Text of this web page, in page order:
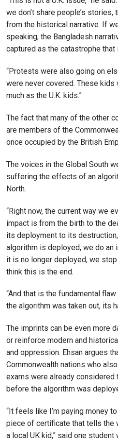
we don’t share people’s
from the historical narrative. If
speaking, the Bangladesh
captured as the catastrophe that
“Protests were also going on
were never covered. These
much as the U.K. kids.”
The fact that many of the other
are members of the
once occupied by the British
The voices in the Global South
suffering the effects of an
North.
“Right now, the current way we
impact is from the birth to the
its deployment to its
algorithm is deployed, we do an
it is no longer deployed, we stop
think this is the end.
“And that is the fundamental
the algorithm was taken out, its
The imprints can be even more
or reinforce modern and
and oppression. Ehsan argues
Commonwealth nations who
exams were already considered
before the algorithm was
“It feels like I’m paying money
piece of certificate that tells the
a local UK kid,” said one